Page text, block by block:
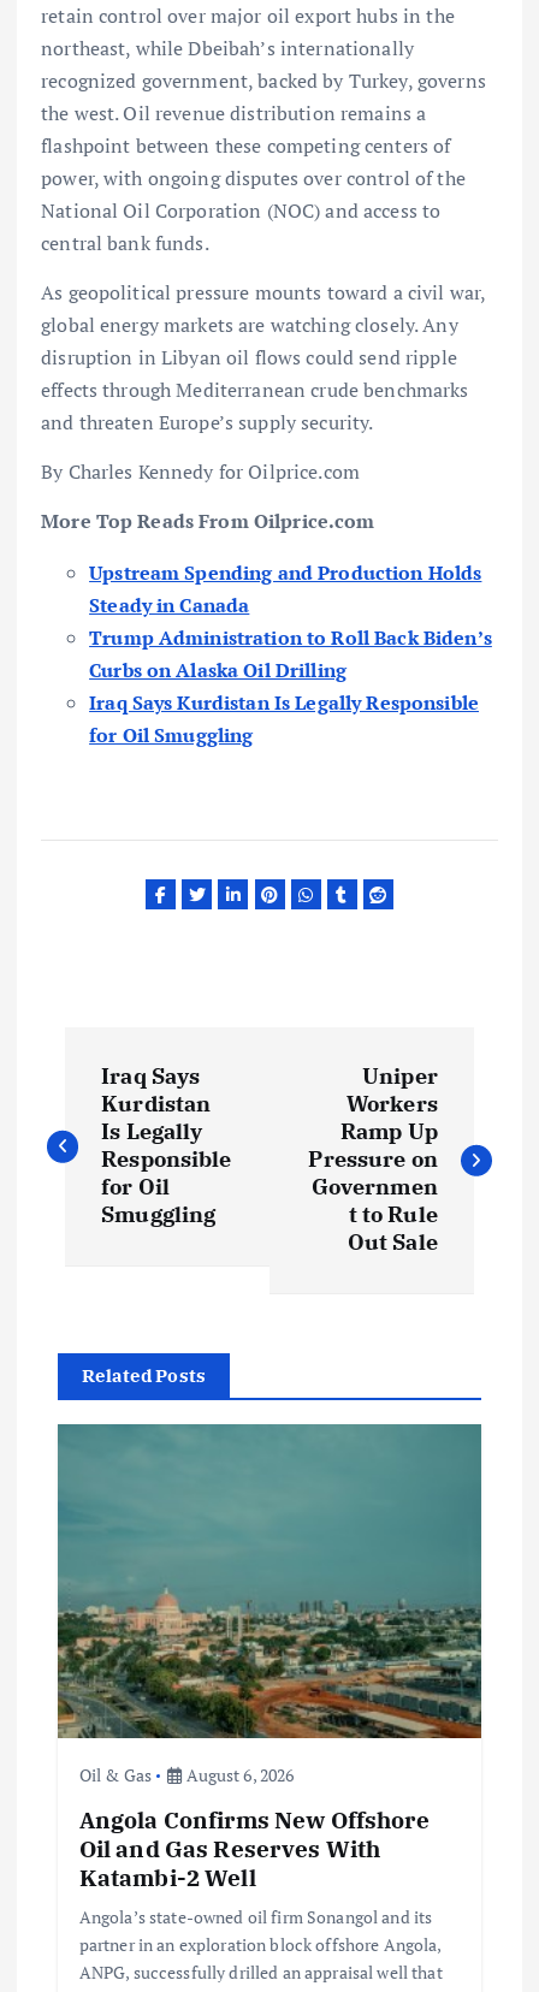
retain control over major oil export hubs in the
northeast, while Dbeibah’s internationally
recognized government, backed by Turkey, governs
the west. Oil revenue distribution remains a
flashpoint between these competing centers of
power, with ongoing disputes over control of the
National Oil Corporation (NOC) and access to
central bank funds.
As geopolitical pressure mounts toward a civil war,
global energy markets are watching closely. Any
disruption in Libyan oil flows could send ripple
effects through Mediterranean crude benchmarks
and threaten Europe’s supply security.
By Charles Kennedy for Oilprice.com
More Top Reads From Oilprice.com
Upstream Spending and Production Holds
Steady in Canada
Trump Administration to Roll Back Biden’s
Curbs on Alaska Oil Drilling
Iraq Says Kurdistan Is Legally Responsible
for Oil Smuggling
o
s
a
v
a
t
Iraq Says
Kurdistan
Is Legally
Responsible
for Oil
Smuggling
Uniper
Workers
Ramp Up
Pressure on
Governmen
t to Rule
Out Sale
Related Posts
Oil & Gas August 6, 2026
Angola Confirms New Offshore
Oil and Gas Reserves With
Katambi-2 Well
Angola’s state-owned oil firm Sonangol and its
partner in an exploration block offshore Angola,
ANPG, successfully drilled an appraisal well that